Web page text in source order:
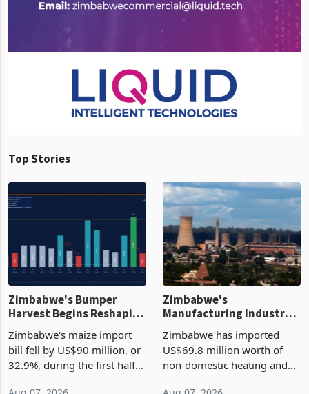
Top Stories
Zimbabwe's Bumper
Harvest Begins Reshaping
Zimbabwe's maize import
bill fell by US$90 million, or
32.9%, during the first half
Zimbabwe's
Manufacturing Industry
Cycle
Zimbabwe has imported
US$69.8 million worth of
non-domestic heating and